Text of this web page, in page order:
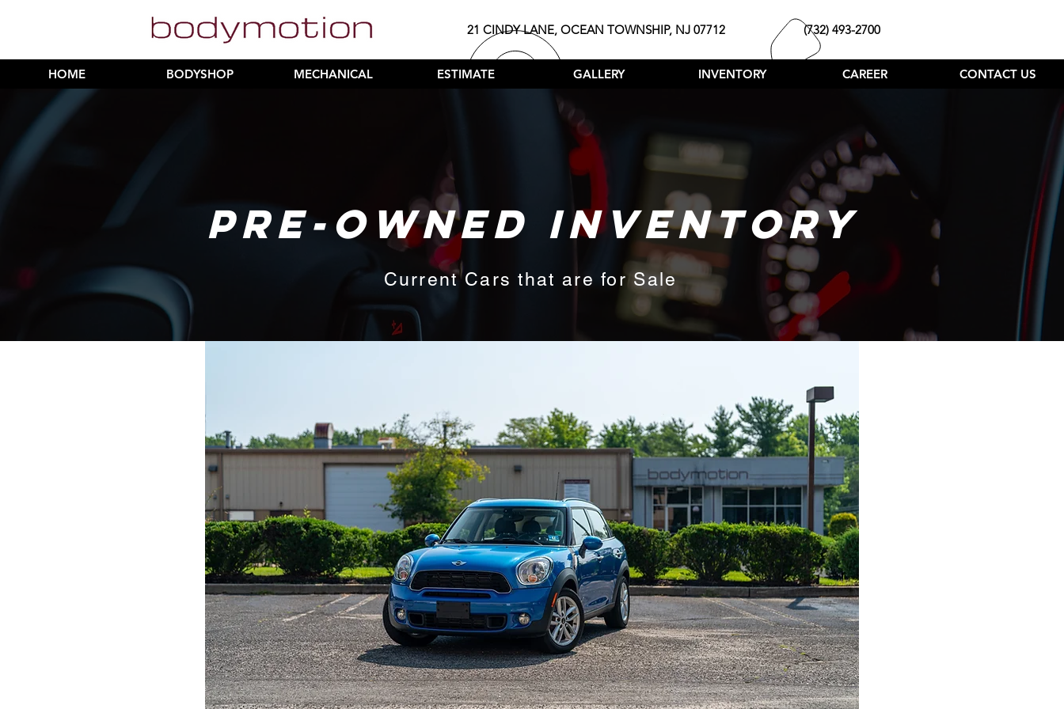
21 CINDY LANE, OCEAN TOWNSHIP, NJ 07712 (732) 493-2700
HOME BODYSHOP MECHANICAL ESTIMATE GALLERY INVENTORY CAREER CONTACT US
PRE-OWNED INVENTORY
Current Cars that are for Sale